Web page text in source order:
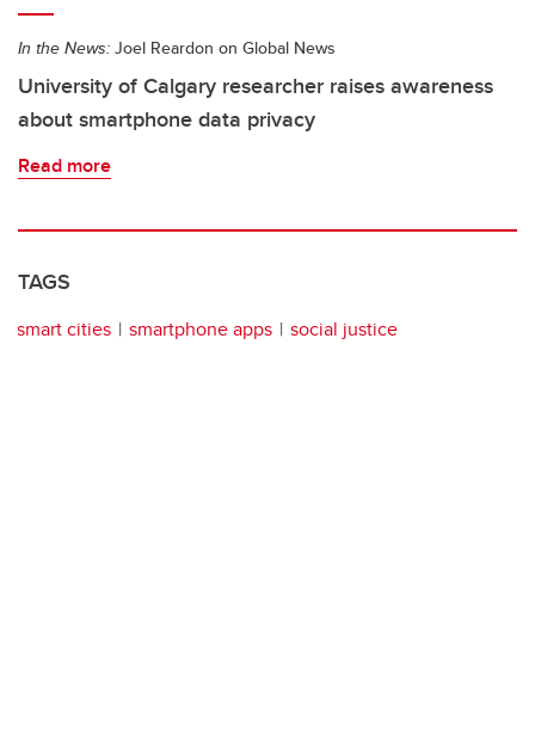
In the News: Joel Reardon on Global News
University of Calgary researcher raises awareness
about smartphone data privacy
Read more
TAGS
smart cities smartphone apps social justice